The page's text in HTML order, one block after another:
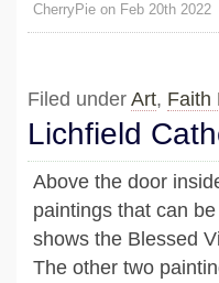
CherryPie on Feb 20th 2022
Filed under Art, Faith
Lichfield
Above the door
paintings that can
shows the Blessed
The other two